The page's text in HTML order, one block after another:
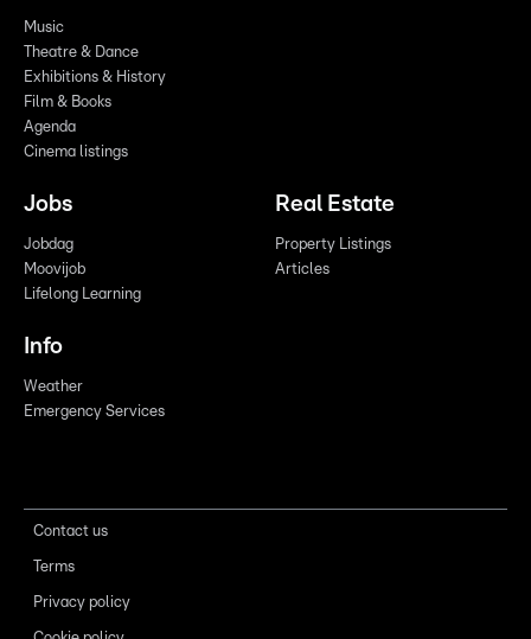
Music
Theatre & Dance
Exhibitions & History
Film & Books
Agenda
Cinema listings
Jobs
Jobdag
Moovijob
Lifelong Learning
Real Estate
Property Listings
Articles
Info
Weather
Emergency Services
Contact us
Terms
Privacy policy